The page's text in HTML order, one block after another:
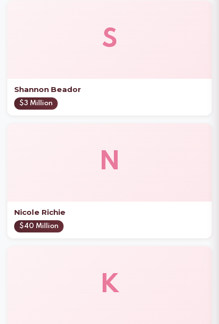
S
Shannon Beador
$3 Million
N
Nicole Richie
$40 Million
K